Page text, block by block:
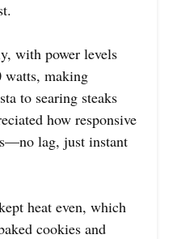
with power levels
watts, making
to searing steaks
how responsive
lag, just instant
heat even, which
cookies and